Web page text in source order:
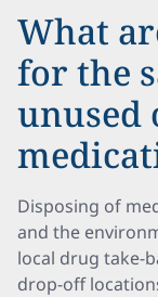
What
for the
unused
Disposing of
and the
local drug take-
drop-off